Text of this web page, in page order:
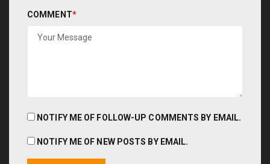
COMMENT*
NOTIFY ME OF FOLLOW-UP COMMENTS BY EMAIL.
NOTIFY ME OF NEW POSTS BY EMAIL.